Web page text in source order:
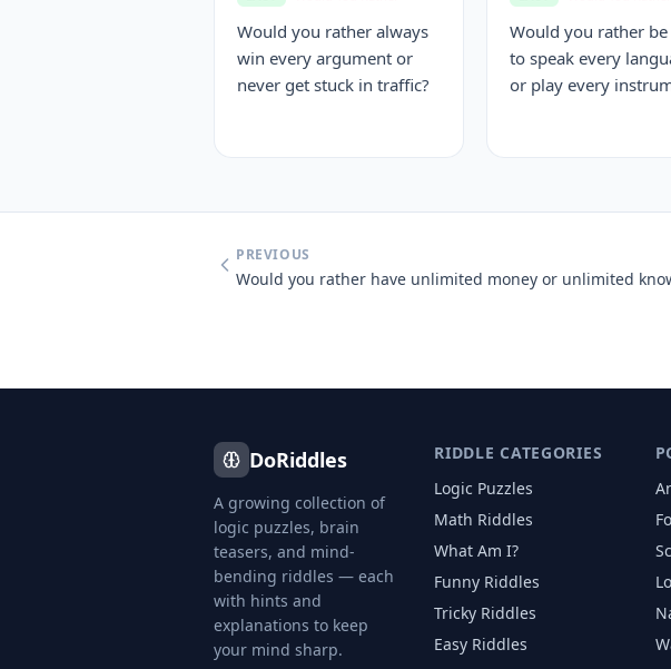
Would you rather always
win every argument or
never get stuck in traffic?
Would you rather be
to speak every
or play every
PREVIOUS
DoRiddles
A growing collection of
logic puzzles, brain
teasers, and mind-
bending riddles — each
with hints and
explanations to keep
your mind sharp.
RIDDLE CATEGORIES
Logic Puzzles
Math Riddles
What Am I?
Funny Riddles
Tricky Riddles
Easy Riddles